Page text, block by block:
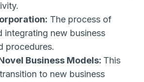
The process of
integrating new business
procedures.
Business Models: This
to new business